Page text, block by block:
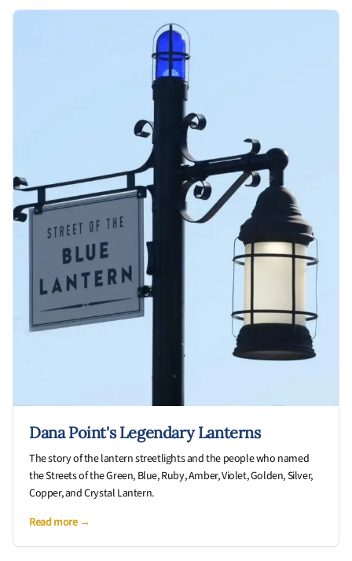
Dana Point's Legendary Lanterns
The story of the lantern streetlights and the people who named
the Streets of the Green, Blue, Ruby, Amber, Violet, Golden, Silver,
Copper, and Crystal Lantern.
Read more →